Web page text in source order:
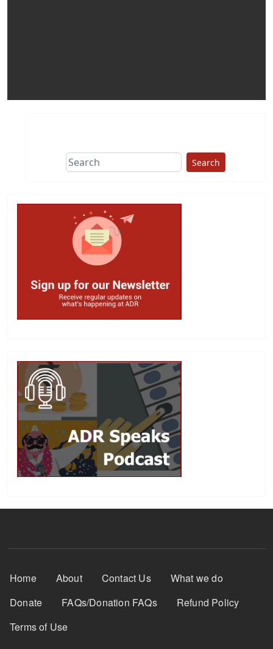
Search
Footer Menu
Home About Contact Us
What we do
Donate
FAQs/Donation FAQs
Refund Policy
Terms of Use